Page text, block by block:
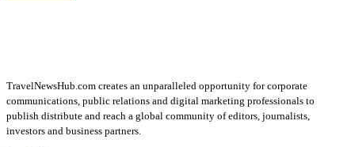
TravelNewsHub.com creates an unparalleled opportunity for corporate
communications, public relations and digital marketing professionals to
publish distribute and reach a global community of editors, journalists,
investors and business partners.